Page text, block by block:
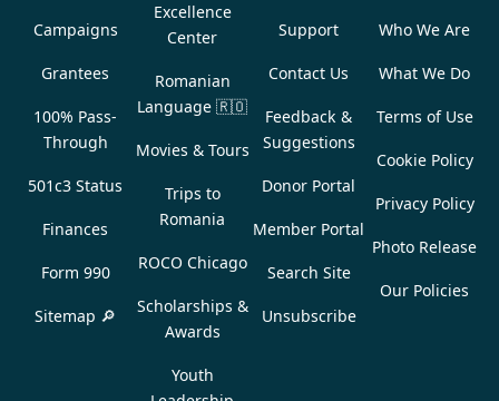
Campaigns
Grantees
100% Pass-
Through
501c3 Status
Finances
Form 990
Sitemap 🔎
Excellence
Center
Romanian
Language 🇷🇴
Movies & Tours
Trips to
Romania
ROCO Chicago
Scholarships &
Awards
Youth
Support
Contact Us
Feedback &
Suggestions
Donor Portal
Member Portal
Search Site
Unsubscribe
Who We Are
What We Do
Terms of Use
Cookie Policy
Privacy Policy
Photo Release
Our Policies